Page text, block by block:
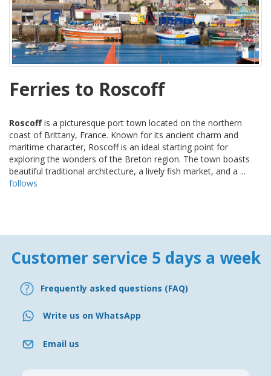
Ferries to Roscoff
Roscoffis a picturesque port town located on the northern
coast of Brittany, France. Known for its ancient charm and
maritime character, Roscoff is an ideal starting point for
exploring the wonders of the Breton region. The town boasts
beautiful traditional architecture, a lively fish market, and a ...
follows
Customer service 5 days a week
Frequently asked questions (FAQ)
Write us on WhatsApp
Email us